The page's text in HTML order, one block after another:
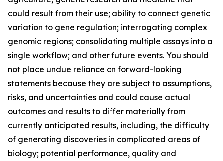
could result from their use; ability to connect genetic
variation to gene regulation; interrogating complex
genomic regions; consolidating multiple assays into a
single workflow; and other future events. You should
not place undue reliance on forward-looking
statements because they are subject to assumptions,
risks, and uncertainties and could cause actual
outcomes and results to differ materially from
currently anticipated results, including, the difficulty
of generating discoveries in complicated areas of
biology; potential performance, quality and